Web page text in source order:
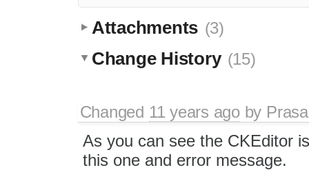
Attachments (3)
Change History (15)
Changed 11 years agoby
As you can see the CKEditor
this one and error message.